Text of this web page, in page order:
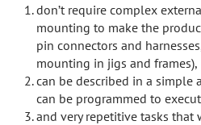
don’t require complex
mounting to make the
pin connectors and
mounting in jigs and frames),
can be described in a simple
can be programmed to
and very repetitive tasks that